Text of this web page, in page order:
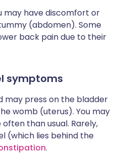
may have discomfort or
(abdomen). Some
back pain due to their
symptoms
may press on the bladder
womb (uterus). You may
than usual. Rarely,
(which lies behind the
.